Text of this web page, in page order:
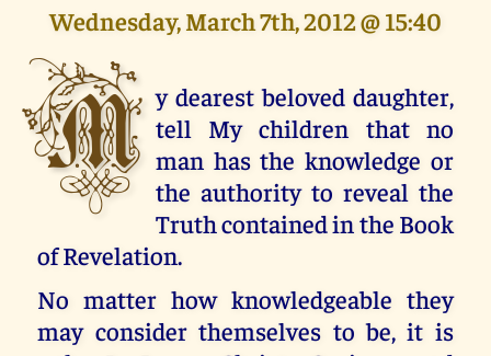
Wednesday, March 7th, 2012 @ 15:40
M y dearest beloved daughter,
tell My children that no
man has the knowledge or
the authority to reveal the
Truth contained in the Book
of Revelation.
No matter how knowledgeable they
may consider themselves to be, it is